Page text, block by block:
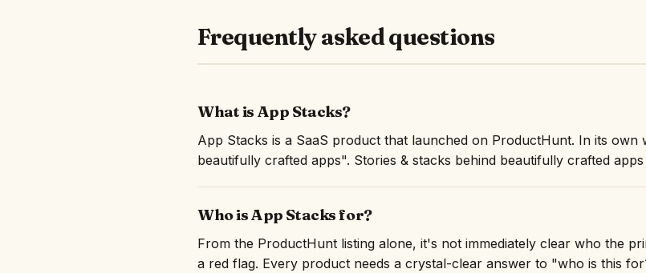
Frequently asked questions
What is App Stacks?
App Stacks is a SaaS product that launched on ProductHunt. In its own
beautifully crafted apps". Stories & stacks behind beautifully crafted
Who is App Stacks for?
From the ProductHunt listing alone, it's not immediately clear who the
a red flag. Every product needs a crystal-clear answer to "who is this